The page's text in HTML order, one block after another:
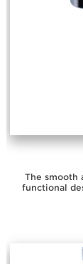
The smooth
functional